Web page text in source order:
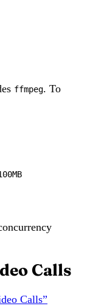
ffmpeg. To
Calls
Calls”